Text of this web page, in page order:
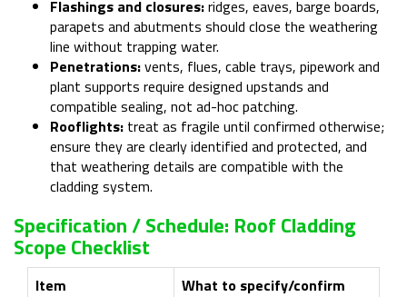
Flashings and closures:ridges, eaves, barge boards,
parapets and abutments should close the weathering
line without trapping water.
Penetrations:vents, flues, cable trays, pipework and
plant supports require designed upstands and
compatible sealing, not ad-hoc patching.
Rooflights: treat as fragile until confirmed otherwise;
ensure they are clearly identified and protected, and
that weathering details are compatible with the
cladding system.
Specification / Schedule: Roof Cladding
Scope Checklist
Item
What to specify/confirm